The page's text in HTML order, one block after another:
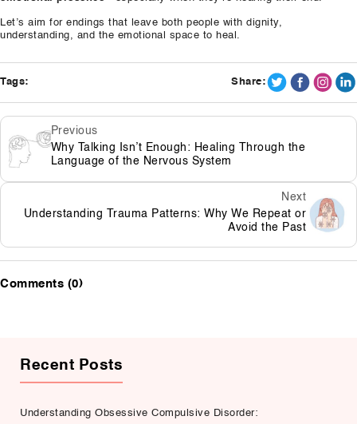
Let’s aim for endings that leave both people with dignity,
understanding, and the emotional space to heal.
Tags: Share:
Previous
Why Talking Isn’t Enough: Healing Through the
Language of the Nervous System
Next
Understanding Trauma Patterns: Why We Repeat or
Avoid the Past
Comments (0)
Recent Posts
Understanding Obsessive Compulsive Disorder: